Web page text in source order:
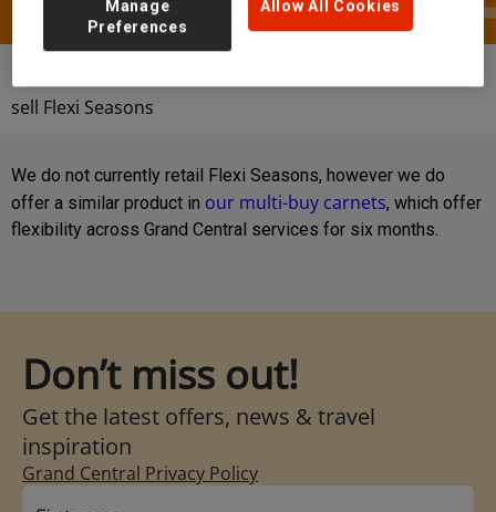
sell Flexi Seasons
We do not currently retail Flexi Seasons, however we do
offer a similar product in our multi-buy carnets, which offer
flexibility across Grand Central services for six months.
Don’t miss out!
Get the latest offers, news & travel
inspiration
Grand Central Privacy Policy
Allow All Cookies
Manage
Preferences